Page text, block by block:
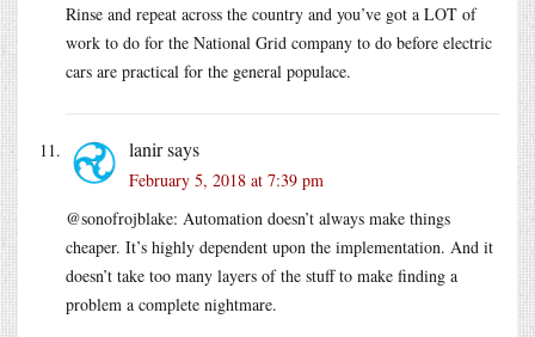
Rinse and repeat across the country and you’ve got a LOT of
work to do for the National Grid company to do before electric
cars are practical for the general populace.
lanirsays
February 5, 2018 at 7:39 pm
@sonofrojblake: Automation doesn’t always make things
cheaper. It’s highly dependent upon the implementation. And it
doesn’t take too many layers of the stuff to make finding a
problem a complete nightmare.